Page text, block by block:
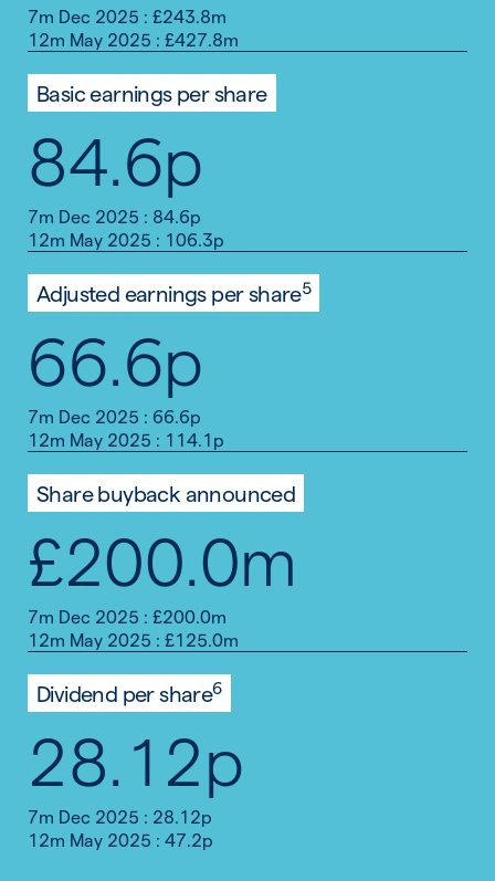
7m Dec 2025 : £243.8m
12m May 2025 : £427.8m
Basic earnings per share
84.6p
7m Dec 2025 : 84.6p
12m May 2025 : 106.3p
Adjusted earnings per share5
66.6p
7m Dec 2025 : 66.6p
12m May 2025 : 114.1p
Share buyback announced
£200.0m
7m Dec 2025 : £200.0m
12m May 2025 : £125.0m
Dividend per share6
28.12p
7m Dec 2025 : 28.12p
12m May 2025 : 47.2p